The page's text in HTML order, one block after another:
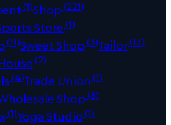
(1)Shop(221)
Store(1)
(11)Sweet Shop(3)Tailor(17)
(2)
(4)Trade Union (1)
Shop(8)
(1)Yoga Studio(1)